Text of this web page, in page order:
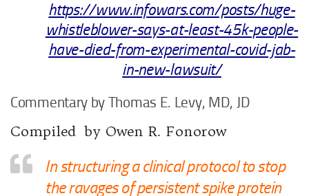
https://www.infowars.com/posts/huge-
whistleblower-says-at-least-45k-people-
have-died-from-experimental-covid-jab-
in-new-lawsuit/
Commentary by Thomas E. Levy, MD, JD
Compiled by Owen R. Fonorow
In structuring a clinical protocol to stop
the ravages of persistent spike protein